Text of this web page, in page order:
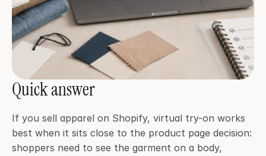
Quick answer
If you sell apparel on Shopify, virtual try-on works
best when it sits close to the product page decision:
shoppers need to see the garment on a body,